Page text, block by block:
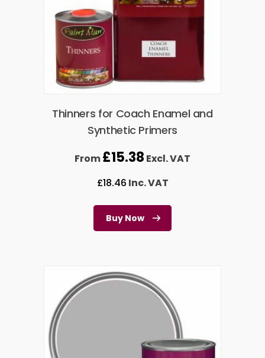
Thinners for Coach Enamel and
Synthetic Primers
From£15.38 Excl. VAT
£18.46 Inc. VAT
Buy Now